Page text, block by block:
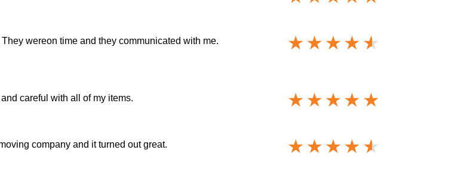
wereon time and they communicated with me.
careful with all of my items.
company and it turned out great.